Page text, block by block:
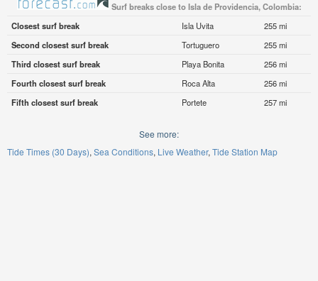
Surf breaks close to Isla de Providencia, Colombia:
Closest surf break
Isla Uvita
255 mi
Second closest surf break
Tortuguero
255 mi
Third closest surf break
Playa Bonita
256 mi
Fourth closest surf break
Roca Alta
256 mi
Fifth closest surf break
Portete 257 mi
See more:
Tide Times (30 Days) Sea Conditions Live Weather Tide Station Map